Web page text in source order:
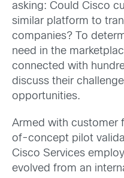
asking: Could Cisco
similar platform to
companies? To
need in the
connected with
discuss their
opportunities.
Armed with customer
of-concept pilot
Cisco Services
evolved from an